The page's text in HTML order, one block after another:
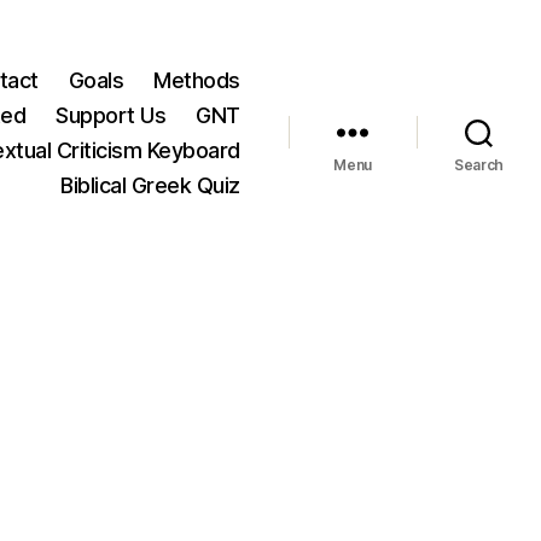
Goals
Methods
Support Us
GNT
Criticism Keyboard
Biblical Greek Quiz
Menu Search